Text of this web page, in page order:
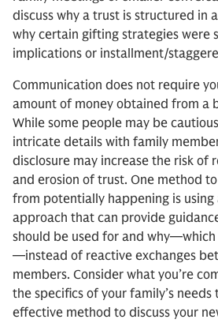
discuss why a trust is structured in
why certain gifting strategies were
implications or installment/
Communication does not require
amount of money obtained from a
While some people may be
intricate details with family
disclosure may increase the risk of
and erosion of trust. One method
from potentially happening is
approach that can provide
should be used for and
—instead of reactive exchanges
members. Consider what you’re
the specifics of your family’s
effective method to discuss your